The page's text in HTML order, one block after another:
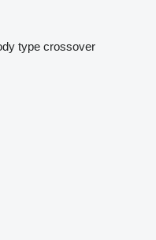
type crossover